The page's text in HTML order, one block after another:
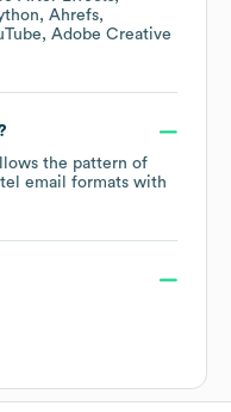
Ahrefs
Adobe Creative
the pattern of
email formats with